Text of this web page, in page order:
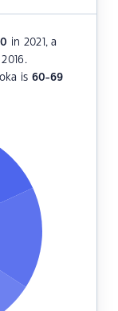
in 2021, a
is 60-69